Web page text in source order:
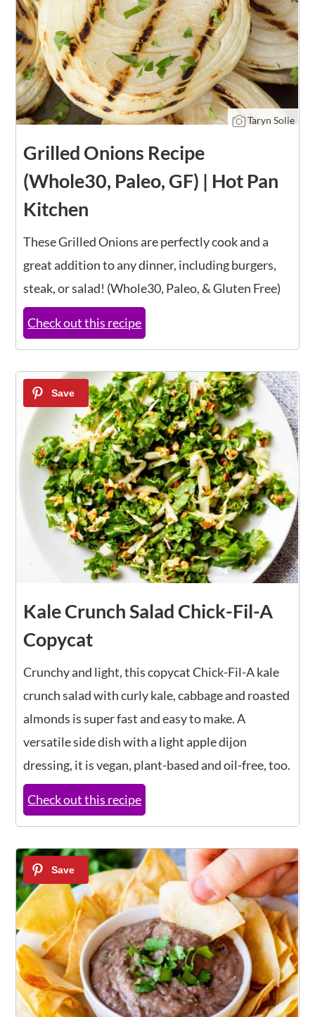
Taryn Solie
Grilled Onions Recipe
(Whole30, Paleo, GF) | Hot Pan
Kitchen
These Grilled Onions are perfectly cook and a
great addition to any dinner, including burgers,
steak, or salad! (Whole30, Paleo, & Gluten Free)
Check out this recipe
5
Kale Crunch Salad Chick-Fil-A
Copycat
Crunchy and light, this copycat Chick-Fil-A kale
crunch salad with curly kale, cabbage and roasted
almonds is super fast and easy to make. A
versatile side dish with a light apple dijon
dressing, it is vegan, plant-based and oil-free, too.
Check out this recipe
6